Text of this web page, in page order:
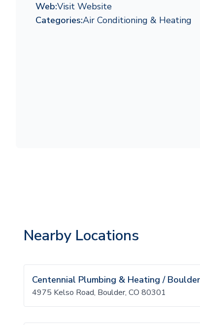
Web:Visit Website
Categories:Air Conditioning & Heating
Nearby Locations
Centennial Plumbing & Heating / Boulder
4975 Kelso Road, Boulder, CO 80301